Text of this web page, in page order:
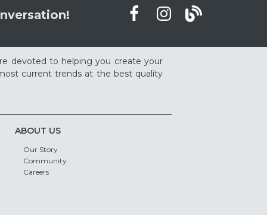
devoted to helping you create your
current trends at the best quality
ABOUT US
Our Story
Community
Careers